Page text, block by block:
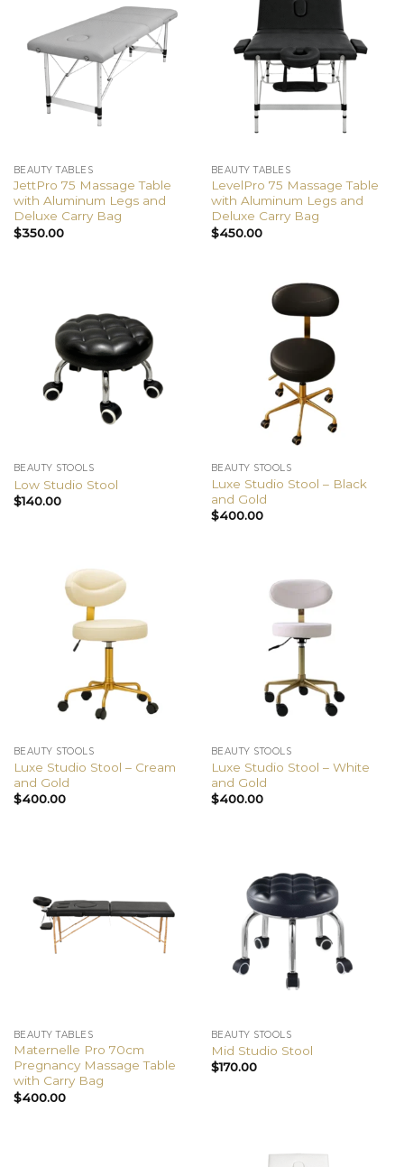
BEAUTY TABLES
JettPro 75 Massage Table
with Aluminum Legs and
Deluxe Carry Bag
$350.00
BEAUTY TABLES
LevelPro 75 Massage Table
with Aluminum Legs and
Deluxe Carry Bag
$450.00
BEAUTY STOOLS
Low Studio Stool
$140.00
BEAUTY STOOLS
Luxe Studio Stool – Black
and Gold
$400.00
BEAUTY STOOLS
Luxe Studio Stool – Cream
and Gold
$400.00
BEAUTY STOOLS
Luxe Studio Stool – White
and Gold
$400.00
BEAUTY TABLES
Maternelle Pro 70cm
Pregnancy Massage Table
with Carry Bag
$400.00
BEAUTY STOOLS
Mid Studio Stool
$170.00